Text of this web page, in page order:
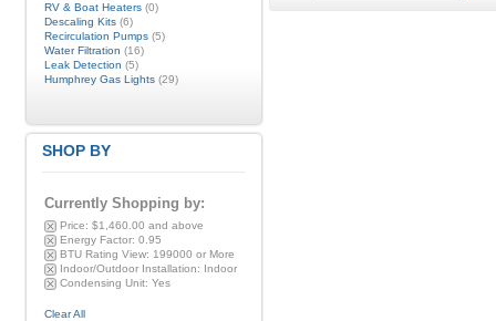
RV & Boat Heaters(0)
Descaling Kits(6)
Recirculation Pumps(5)
Water Filtration (16)
Leak Detection (5)
Humphrey Gas Lights(29)
SHOP BY
Currently Shopping by:
Price: $1,460.00 and above
Energy Factor: 0.95
BTU Rating View: 199000 or More
Indoor/Outdoor Installation: Indoor
Condensing Unit: Yes
Clear All